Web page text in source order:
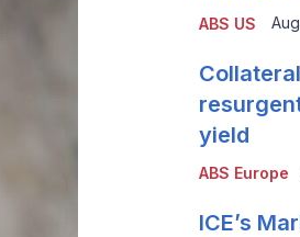
ABS US
ABS Europe
yield
ICE’s